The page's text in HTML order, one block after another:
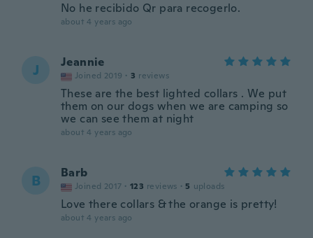
No he recibido Qr para recogerlo.
about 4 years ago
J Jeannie
Joined 2019 · 3 reviews
These are the best lighted collars . We put
them on our dogs when we are camping so
we can see them at night
about 4 years ago
B Barb
Joined 2017 · 123 reviews · 5 uploads
Love there collars & the orange is pretty!
about 4 years ago